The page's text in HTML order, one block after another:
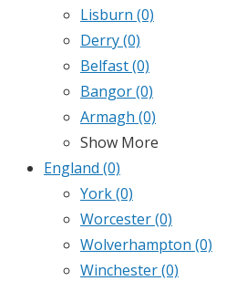
Lisburn (0)
Derry(0)
Belfast(0)
Bangor(0)
Armagh (0)
Show More
England (0)
York(0)
Worcester(0)
Wolverhampton (0)
Winchester(0)